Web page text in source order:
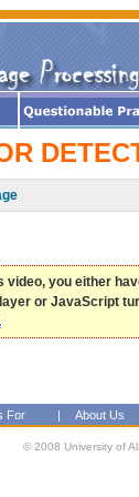
video, you either
or JavaScript
For | About Us
© 2008 University of